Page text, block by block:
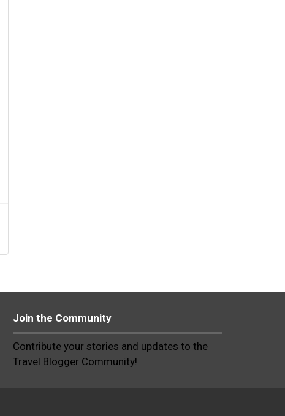
Join the Community
Contribute your stories and updates to the
Travel Blogger Community!